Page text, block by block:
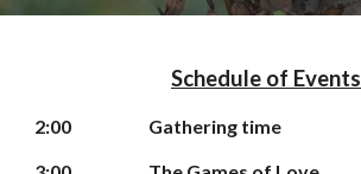
Schedule of Events
2:00
Gathering time